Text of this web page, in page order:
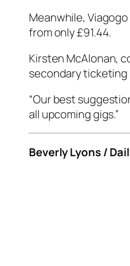
Meanwhile,
from only £91.44.
Kirsten McAlonan,
secondary ticketing
“Our best
all upcoming gigs.”
Beverly Lyons /